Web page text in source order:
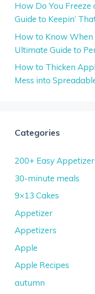
How Do You Freeze
Guide to Keepin’
How to Know When
Ultimate Guide to
How to Thicken
Mess into
Categories
200+ Easy
30-minute meals
9×13 Cakes
Appetizer
Appetizers
Apple
Apple Recipes
autumn